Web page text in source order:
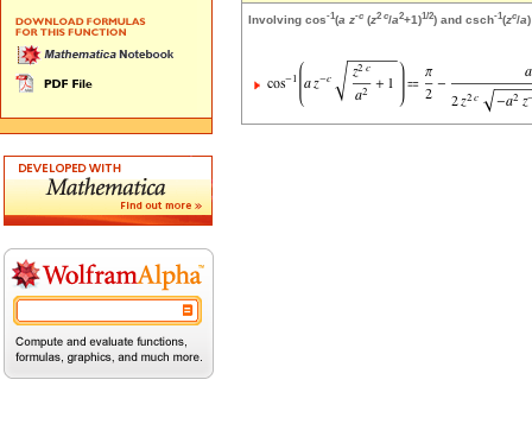
Involving cos-1(a z-c (z2 c/a2+1)1/2) and csch-1(zc/a)